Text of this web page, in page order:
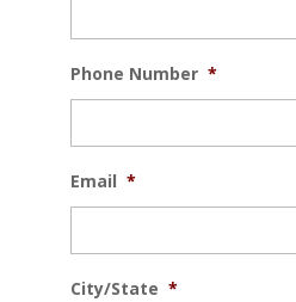
Phone Number *
Email *
City/State *